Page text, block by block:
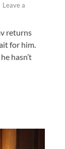
Leave a
returns
for him.
hasn’t